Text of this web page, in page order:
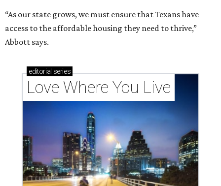
“As our state grows, we must ensure that Texans have
access to the affordable housing they need to thrive,”
Abbott says.
editorial series
Love Where You Live